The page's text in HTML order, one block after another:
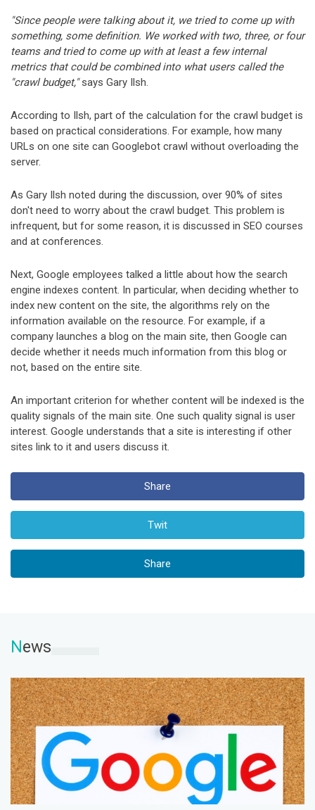
"Since people were talking about it, we tried to come up with
something, some definition. We worked with two, three, or four
teams and tried to come up with at least a few internal
metrics that could be combined into what users called the
"crawl budget,"says Gary Ilsh.
According to Ilsh, part of the calculation for the crawl budget is
based on practical considerations. For example, how many
URLs on one site can Googlebot crawl without overloading the
server.
As Gary Ilsh noted during the discussion, over 90% of sites
don't need to worry about the crawl budget. This problem is
infrequent, but for some reason, it is discussed in SEO courses
and at conferences.
Next, Google employees talked a little about how the search
engine indexes content. In particular, when deciding whether to
index new content on the site, the algorithms rely on the
information available on the resource. For example, if a
company launches a blog on the main site, then Google can
decide whether it needs much information from this blog or
not, based on the entire site.
An important criterion for whether content will be indexed is the
quality signals of the main site. One such quality signal is user
interest. Google understands that a site is interesting if other
sites link to it and users discuss it.
Share
Twit
Share
News